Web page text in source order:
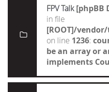
FPV Talk [phpBB
in file
[ROOT]/
on line 1236:
be an array or
implements